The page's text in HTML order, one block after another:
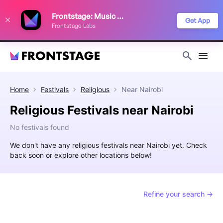
Frontstage: Music Festivals
Frontstage Labs
Get App
Home Festivals Religious Near Nairobi
Religious Festivals near Nairobi
No festivals found
We don't have any religious festivals near Nairobi yet. Check
back soon or explore other locations below!
Refine your search →
improve your festival discovery experience. Read our
Privacy Policy
Decline